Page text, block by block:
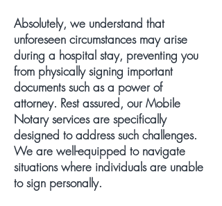
Absolutely, we understand that
unforeseen circumstances may arise
during a hospital stay, preventing you
from physically signing important
documents such as a power of
attorney. Rest assured, our Mobile
Notary services are specifically
designed to address such challenges.
We are well-equipped to navigate
situations where individuals are unable
to sign personally.